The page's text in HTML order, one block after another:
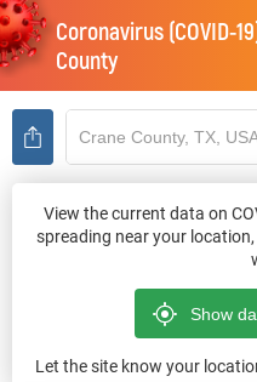
Coronavirus (COVID-
County
View the current data on
spreading near your
Let the site know your